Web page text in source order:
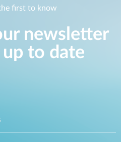
first to know
newsletter
to date